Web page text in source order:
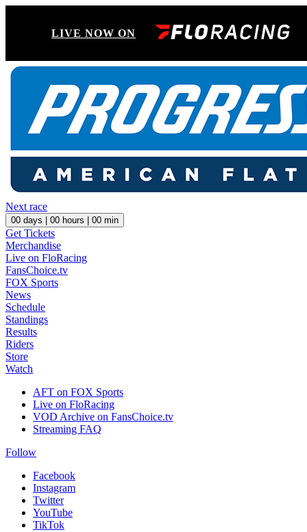
LIVE NOW ON
Next race
00 days | 00 hours | 00 min
Get Tickets
Merchandise
Live on FloRacing
FansChoice.tv
FOX Sports
News
Schedule
Standings
Results
Riders
Store
Watch
AFT on FOX Sports
Live on FloRacing
VOD Archive on FansChoice.tv
Streaming FAQ
Follow
Facebook
Instagram
Twitter
YouTube
TikTok